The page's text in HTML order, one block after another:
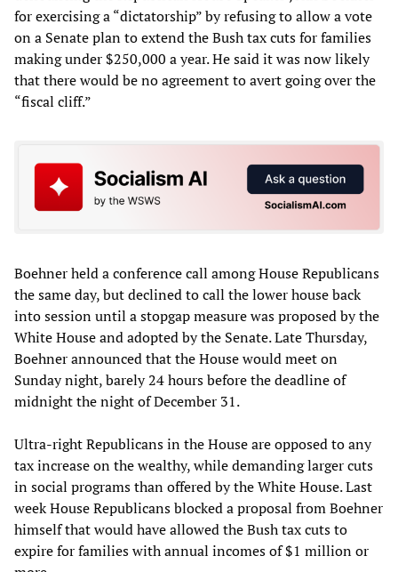
for exercising a “dictatorship” by refusing to allow a vote
on a Senate plan to extend the Bush tax cuts for families
making under $250,000 a year. He said it was now likely
that there would be no agreement to avert going over the
“fiscal cliff.”
Boehner held a conference call among House Republicans
the same day, but declined to call the lower house back
into session until a stopgap measure was proposed by the
White House and adopted by the Senate. Late Thursday,
Boehner announced that the House would meet on
Sunday night, barely 24 hours before the deadline of
midnight the night of December 31.
Ultra-right Republicans in the House are opposed to any
tax increase on the wealthy, while demanding larger cuts
in social programs than offered by the White House. Last
week House Republicans blocked a proposal from Boehner
himself that would have allowed the Bush tax cuts to
expire for families with annual incomes of $1 million or